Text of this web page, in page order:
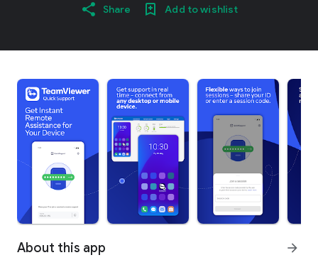
Share Add to wishlist
About this app arrow_forward